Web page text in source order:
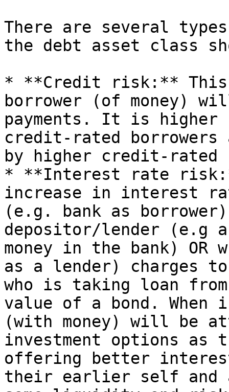
There are several
the debt asset class
* **Credit risk:**
borrower (of money)
payments. It is higher
credit-rated borrowers
by higher credit-rated
* **Interest rate
increase in interest
(e.g. bank as
depositor/lender (e.g
money in the bank)
as a lender) charges
who is taking loan
value of a bond.
(with money) will be
investment options as
offering better
their earlier self and